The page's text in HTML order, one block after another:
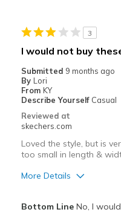
Sizing
Feels
View On Shoes
I'm
3
I would not buy
Submitted 9 months ago
By Lori
From KY
Describe Yourself Casual
Reviewed at
skechers.com
Loved the style, but is
too small in length &
More Details
Bottom LineNo, I